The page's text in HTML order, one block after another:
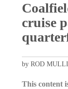
cruise
by ROD
This content